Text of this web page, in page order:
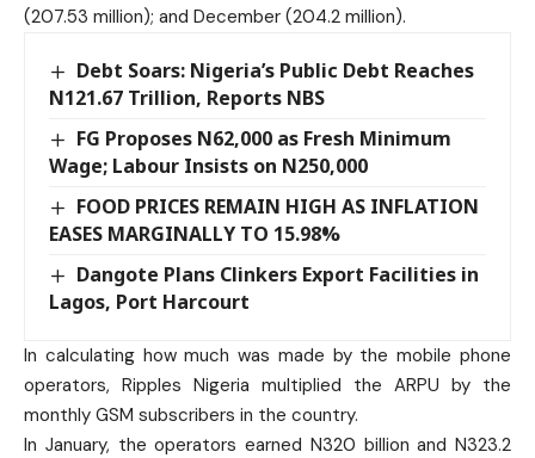
(207.53 million); and December (204.2 million).
Debt Soars: Nigeria’s Public Debt Reaches
N121.67 Trillion, Reports NBS
FG Proposes N62,000 as Fresh Minimum
Wage; Labour Insists on N250,000
FOOD PRICES REMAIN HIGH AS INFLATION
EASES MARGINALLY TO 15.98%
Dangote Plans Clinkers Export Facilities in
Lagos, Port Harcourt
In calculating how much was made by the mobile phone
operators, Ripples Nigeria multiplied the ARPU by the
monthly GSM subscribers in the country.
In January, the operators earned N320 billion and N323.2